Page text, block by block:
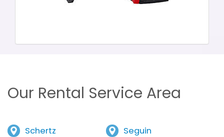
Our Rental Service Area
Schertz
Seguin